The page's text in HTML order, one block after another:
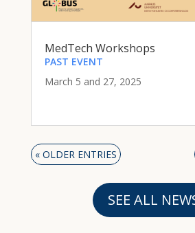
MedTech Workshops
PAST EVENT
March 5 and 27, 2025
« OLDER ENTRIES
SEE ALL